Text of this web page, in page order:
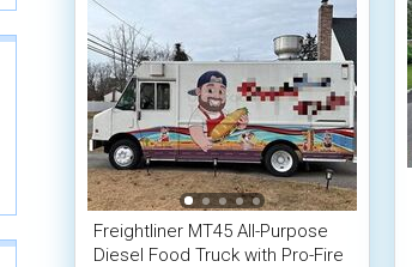
Freightliner MT45 All-Purpose
Diesel Food Truck with Pro-Fire